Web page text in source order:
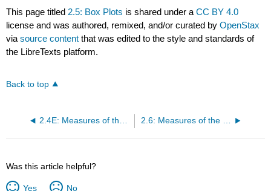
This page titled 2.5: Box Plots is shared under aCC BY 4.0
license and was authored, remixed, and/or curated byOpenStax
viasource content that was edited to the style and standards of
the LibreTexts platform.
Back to top
Was this article helpful?
Yes No